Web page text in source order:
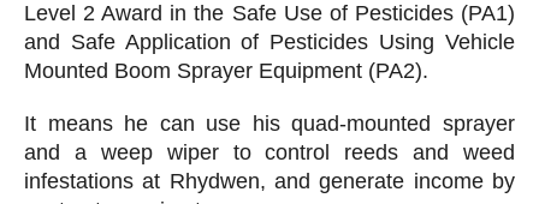
Level 2 Award in the Safe Use of Pesticides (PA1)
and Safe Application of Pesticides Using Vehicle
Mounted Boom Sprayer Equipment (PA2).
It means he can use his quad-mounted sprayer
and a weep wiper to control reeds and weed
infestations at Rhydwen, and generate income by